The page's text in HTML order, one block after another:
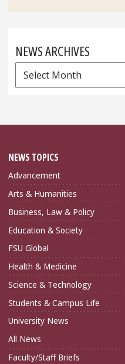
NEWS ARCHIVES
News
Archives
NEWS TOPICS
Advancement
Arts & Humanities
Business, Law & Policy
Education & Society
FSU Global
Health & Medicine
Science & Technology
Students & Campus Life
University News
All News
Faculty/Staff Briefs